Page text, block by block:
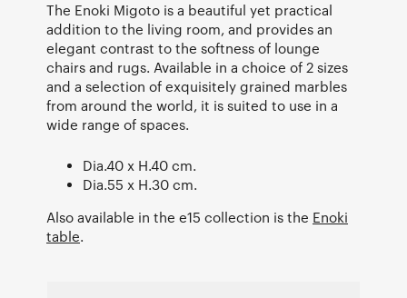
The Enoki Migoto is a beautiful yet practical
addition to the living room, and provides an
elegant contrast to the softness of lounge
chairs and rugs. Available in a choice of 2 sizes
and a selection of exquisitely grained marbles
from around the world, it is suited to use in a
wide range of spaces.
Dia.40 x H.40 cm.
Dia.55 x H.30 cm.
Also available in the e15 collection is the Enoki
table.